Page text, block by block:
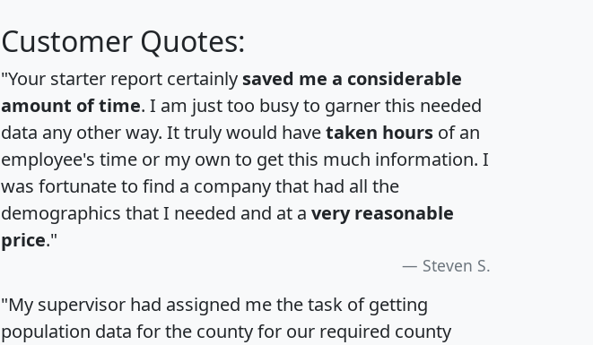
Customer Quotes:
"Your starter report certainly saved me a considerable
amount of time. I am just too busy to garner this needed
data any other way. It truly would havetaken hours of an
employee's time or my own to get this much information. I
was fortunate to find a company that had all the
demographics that I needed and at a very reasonable
price."
Steven S.
"My supervisor had assigned me the task of getting
population data for the county for our required county